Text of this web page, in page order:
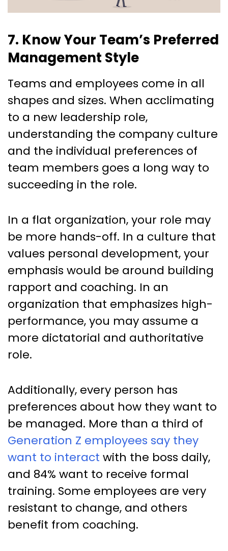
7. Know Your Team’s Preferred
Management Style
Teams and employees come in all
shapes and sizes. When acclimating
to a new leadership role,
understanding the company culture
and the individual preferences of
team members goes a long way to
succeeding in the role.
In a flat organization, your role may
be more hands-off. In a culture that
values personal development, your
emphasis would be around building
rapport and coaching. In an
organization that emphasizes high-
performance, you may assume a
more dictatorial and authoritative
role.
Additionally, every person has
preferences about how they want to
be managed. More than a third of
Generation Z employees say they
want to interact with the boss daily,
and 84% want to receive formal
training. Some employees are very
resistant to change, and others
benefit from coaching.